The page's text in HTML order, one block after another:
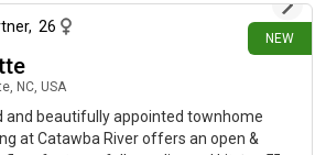
water-Built-In Phone/Laptop Charging
Charging Station-Bluetooth Speakers
Dimmable Lighting Throughout-75
Living Room and In-Home GymThe
access to a private porch and the upstairs
to a large balcony porch. *Small dogs
NEW
, 26
NC, USA
and beautifully appointed townhome
at Catawba River offers an open &